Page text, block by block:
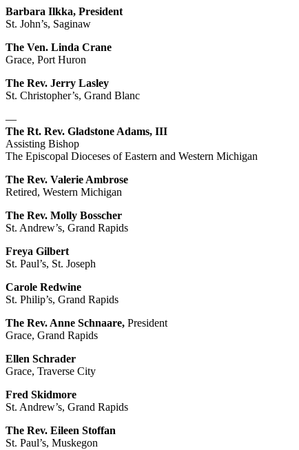
Barbara Ilkka, President
St. John’s, Saginaw
The Ven. Linda Crane
Grace, Port Huron
The Rev. Jerry Lasley
St. Christopher’s, Grand Blanc
—
The Rt. Rev. Gladstone Adams, III
Assisting Bishop
The Episcopal Dioceses of Eastern and Western Michigan
The Rev. Valerie Ambrose
Retired, Western Michigan
The Rev. Molly Bosscher
St. Andrew’s, Grand Rapids
Freya Gilbert
St. Paul’s, St. Joseph
Carole Redwine
St. Philip’s, Grand Rapids
The Rev. Anne Schnaare, President
Grace, Grand Rapids
Ellen Schrader
Grace, Traverse City
Fred Skidmore
St. Andrew’s, Grand Rapids
The Rev. Eileen Stoffan
St. Paul’s, Muskegon